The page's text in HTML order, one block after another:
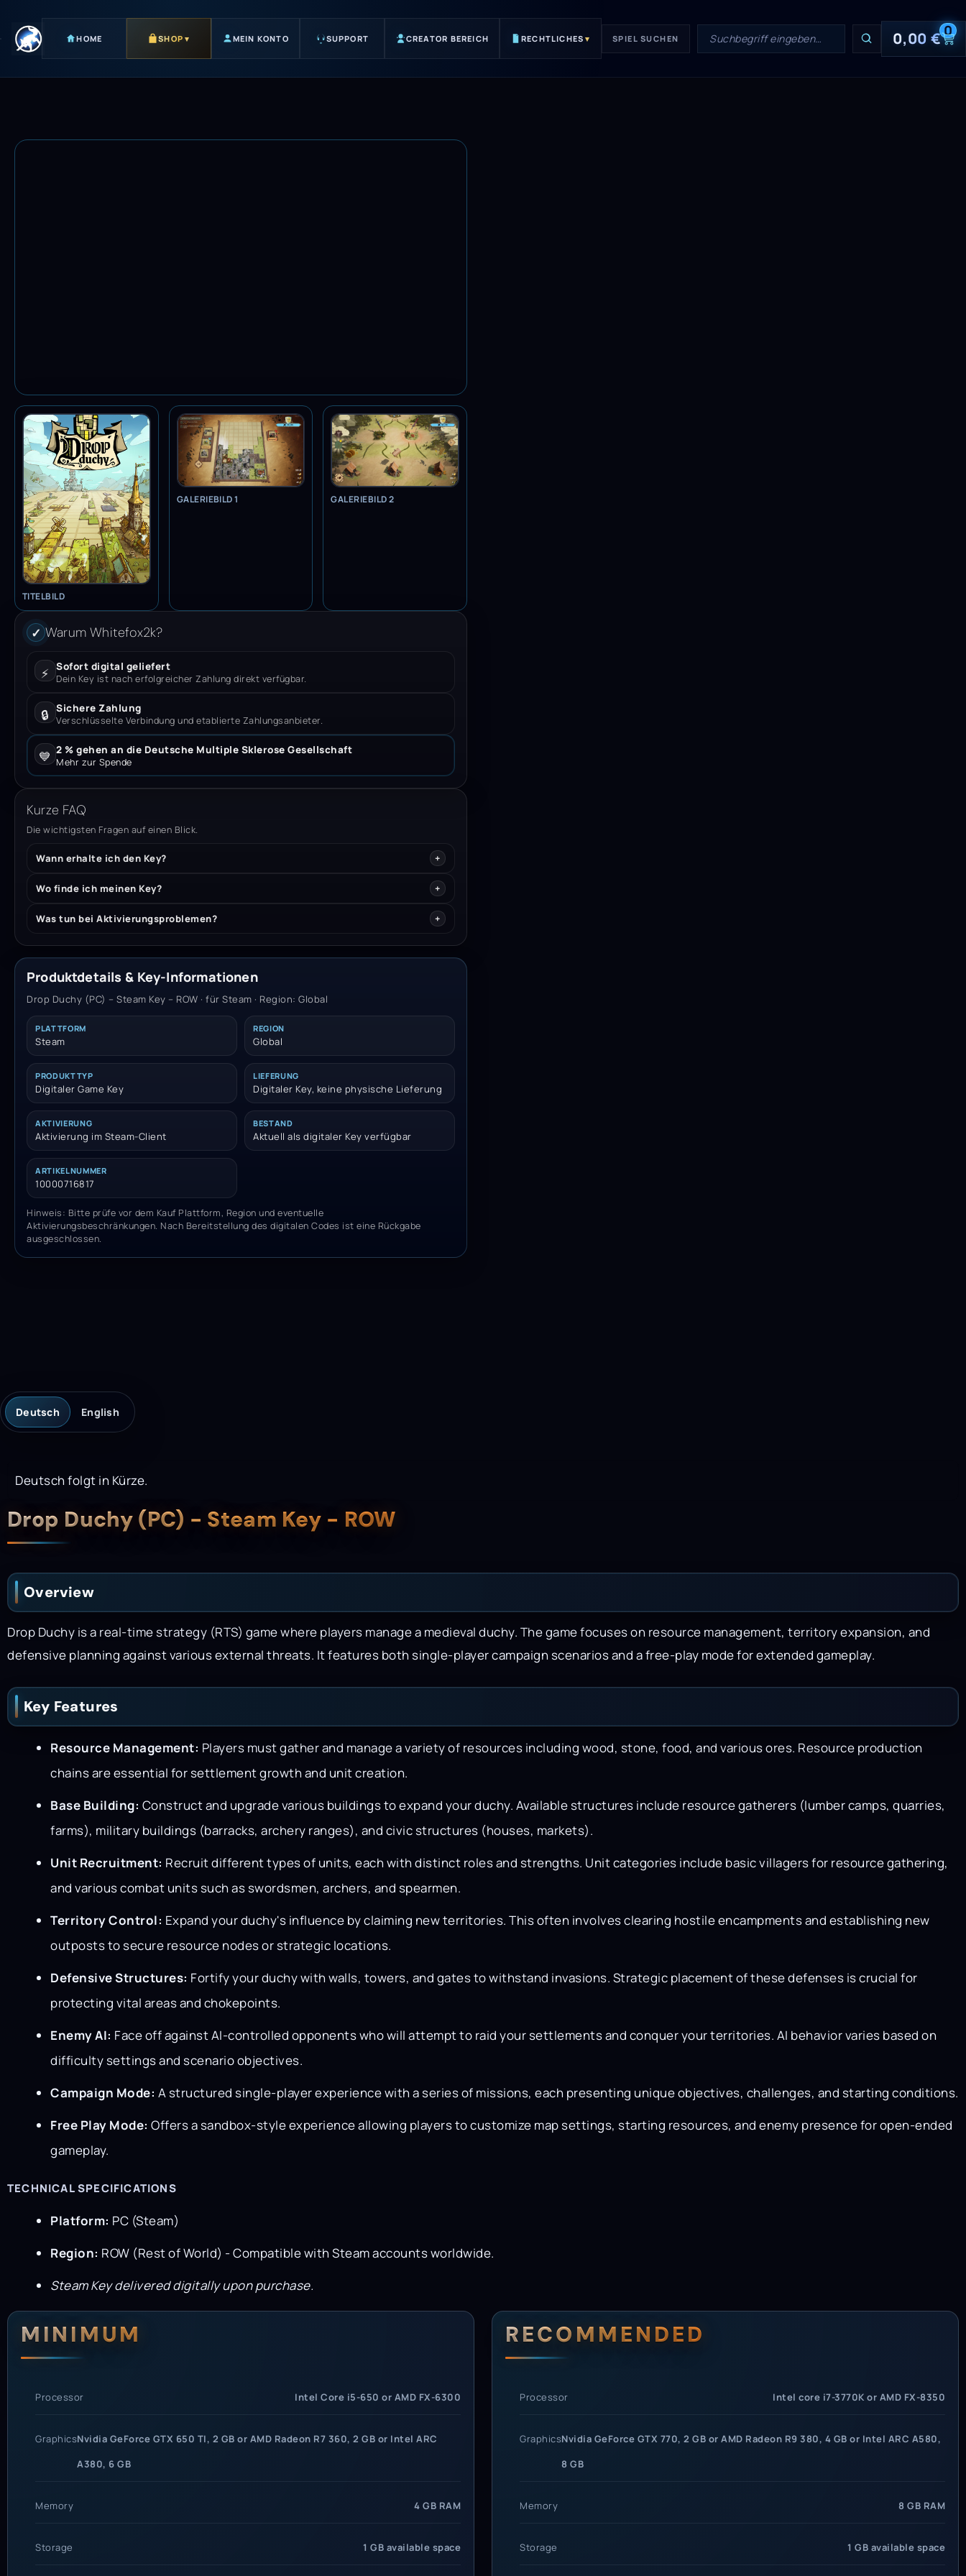
HOME SHOP ▾ MEIN KONTO SUPPORT CREATOR BEREICH RECHTLICHES ▾ SPIEL SUCHEN 0,00€0
TITELBILD
GALERIEBILD 1 GALERIEBILD 2
✓ Warum Whitefox2k?
⚡ Sofort digital geliefert
Dein Key ist nach erfolgreicher Zahlung direkt verfügbar.
🔒 Sichere Zahlung
Verschlüsselte Verbindung und etablierte Zahlungsanbieter.
💙 2 % gehen an die Deutsche Multiple Sklerose Gesellschaft
Mehr zur Spende
Kurze FAQ
Die wichtigsten Fragen auf einen Blick.
Wann erhalte ich den Key?
Wo finde ich meinen Key?
Was tun bei Aktivierungsproblemen?
Produktdetails & Key-Informationen
Drop Duchy (PC) – Steam Key – ROW · für Steam · Region: Global
PLATTFORM
Steam
REGION
Global
PRODUKTTYP
Digitaler Game Key
LIEFERUNG
Digitaler Key, keine physische Lieferung
AKTIVIERUNG
Aktivierung im Steam-Client
BESTAND
Aktuell als digitaler Key verfügbar
ARTIKELNUMMER
10000716817
Hinweis: Bitte prüfe vor dem Kauf Plattform, Region und eventuelle
Aktivierungsbeschränkungen. Nach Bereitstellung des digitalen Codes ist eine Rückgabe
ausgeschlossen.
Deutsch English
Deutsch folgt in Kürze.
Description
Drop Duchy (PC) - Steam Key - ROW
Overview
Drop Duchy is a real-time strategy (RTS) game where players manage a medieval duchy. The game focuses on resource management, territory expansion, and
defensive planning against various external threats. It features both single-player campaign scenarios and a free-play mode for extended gameplay.
Key Features
Resource Management: Players must gather and manage a variety of resources including wood, stone, food, and various ores. Resource production
chains are essential for settlement growth and unit creation.
Base Building: Construct and upgrade various buildings to expand your duchy. Available structures include resource gatherers (lumber camps, quarries,
farms), military buildings (barracks, archery ranges), and civic structures (houses, markets).
Unit Recruitment: Recruit different types of units, each with distinct roles and strengths. Unit categories include basic villagers for resource gathering,
and various combat units such as swordsmen, archers, and spearmen.
Territory Control: Expand your duchy's influence by claiming new territories. This often involves clearing hostile encampments and establishing new
outposts to secure resource nodes or strategic locations.
Defensive Structures: Fortify your duchy with walls, towers, and gates to withstand invasions. Strategic placement of these defenses is crucial for
protecting vital areas and chokepoints.
Enemy AI: Face off against AI-controlled opponents who will attempt to raid your settlements and conquer your territories. AI behavior varies based on
difficulty settings and scenario objectives.
Campaign Mode: A structured single-player experience with a series of missions, each presenting unique objectives, challenges, and starting conditions.
Free Play Mode: Offers a sandbox-style experience allowing players to customize map settings, starting resources, and enemy presence for open-ended
gameplay.
TECHNICAL SPECIFICATIONS
Platform: PC (Steam)
Region: ROW (Rest of World) - Compatible with Steam accounts worldwide.
Steam Key delivered digitally upon purchase.
System Requirements
MINIMUM
Processor Intel Core i5-650 or AMD FX-6300
GraphicsNvidia GeForce GTX 650 TI, 2 GB or AMD Radeon R7 360, 2 GB or Intel ARC
A380, 6 GB
Memory 4 GB RAM
Storage 1 GB available space
RECOMMENDED
Processor Intel core i7-3770K or AMD FX-8350
GraphicsNvidia GeForce GTX 770, 2 GB or AMD Radeon R9 380, 4 GB or Intel ARC A580,
8 GB
Memory 8 GB RAM
Storage 1 GB available space